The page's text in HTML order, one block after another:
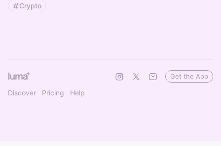
Crypto
Discover Pricing Help
Get the App